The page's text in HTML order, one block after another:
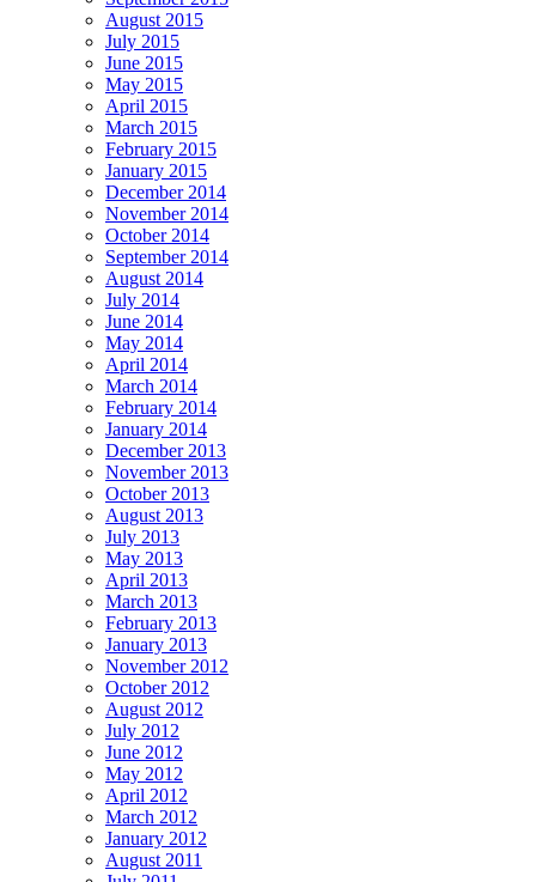
August 2015
July 2015
June 2015
May 2015
April 2015
March 2015
February 2015
January 2015
December 2014
November 2014
October 2014
September 2014
August 2014
July 2014
June 2014
May 2014
April 2014
March 2014
February 2014
January 2014
December 2013
November 2013
October 2013
August 2013
July 2013
May 2013
April 2013
March 2013
February 2013
January 2013
November 2012
October 2012
August 2012
July 2012
June 2012
May 2012
April 2012
March 2012
January 2012
August 2011